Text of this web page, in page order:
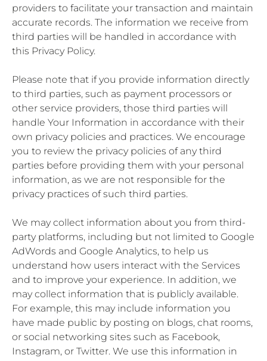
providers to facilitate your transaction and maintain
accurate records. The information we receive from
third parties will be handled in accordance with
this Privacy Policy.
Please note that if you provide information directly
to third parties, such as payment processors or
other service providers, those third parties will
handle Your Information in accordance with their
own privacy policies and practices. We encourage
you to review the privacy policies of any third
parties before providing them with your personal
information, as we are not responsible for the
privacy practices of such third parties.
We may collect information about you from third-
party platforms, including but not limited to Google
AdWords and Google Analytics, to help us
understand how users interact with the Services
and to improve your experience. In addition, we
may collect information that is publicly available.
For example, this may include information you
have made public by posting on blogs, chat rooms,
or social networking sites such as Facebook,
Instagram, or Twitter. We use this information in